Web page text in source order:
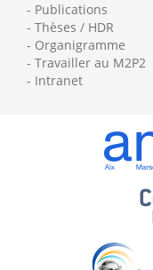
Publications
Thèses / HDR
Organigramme
Travailler au M2P2
Intranet